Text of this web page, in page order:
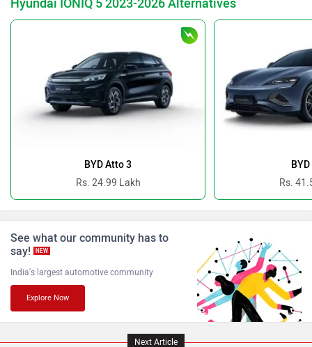
BYD Atto 3
Rs. 24.99 Lakh
Rs.
See what our community has to
say!
NEW
Next Article